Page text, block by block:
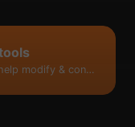
A collection of tools that help modify & convert image files.